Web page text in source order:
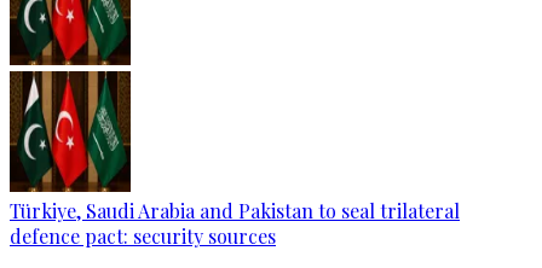
Türkiye, Saudi Arabia and Pakistan to seal trilateral
defence pact: security sources